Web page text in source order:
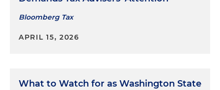
Bloomberg Tax
APRIL 15, 2026
What to Watch for as Washington State